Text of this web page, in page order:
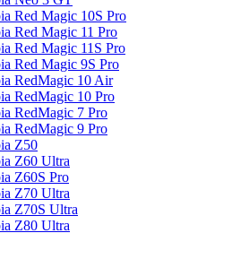
Red Magic 10S Pro
Red Magic 11 Pro
Red Magic 11S Pro
Red Magic 9S Pro
RedMagic 10 Air
RedMagic 10 Pro
RedMagic 7 Pro
RedMagic 9 Pro
Z50
Z60 Ultra
Z60S Pro
Z70 Ultra
Z70S Ultra
Z80 Ultra